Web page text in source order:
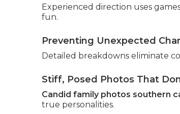
Experienced direction uses
fun.
Preventing Unexpected
Detailed breakdowns eliminate
Stiff, Posed Photos That
Candid family photos southern
true personalities.